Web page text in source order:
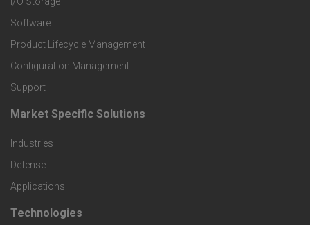
P
r
o
d
u
c
t
Software
Product Lifecycle Management
Configuration Management
Support
F
o
o
t
Market Specific Solutions
Industries
Defense
Applications
Technologies